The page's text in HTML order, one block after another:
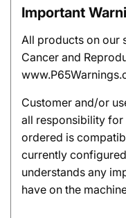
Important
All products on our
Cancer and
Customer and/or
all responsibility
ordered is
currently
understands any
have on the